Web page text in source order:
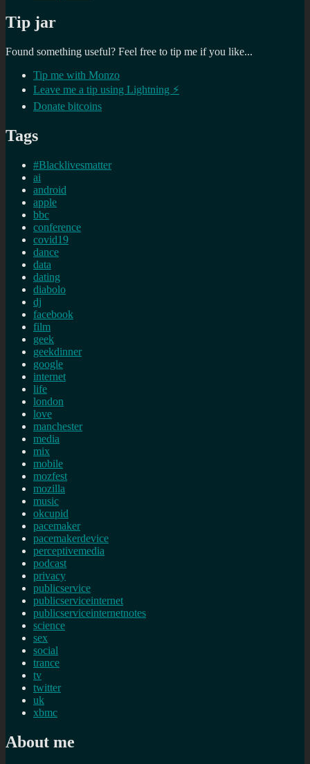
Tip jar
Found something useful? Feel free to tip me if you like...
Tip me with Monzo
Leave me a tip using Lightning ⚡
Donate bitcoins
Tags
#Blacklivesmatter
ai
android
apple
bbc
conference
covid19
dance
data
dating
diabolo
dj
facebook
film
geek
geekdinner
google
internet
life
london
love
manchester
media
mix
mobile
mozfest
mozilla
music
okcupid
pacemaker
pacemakerdevice
perceptivemedia
podcast
privacy
publicservice
publicserviceinternet
publicserviceinternetnotes
science
sex
social
trance
tv
twitter
uk
xbmc
About me